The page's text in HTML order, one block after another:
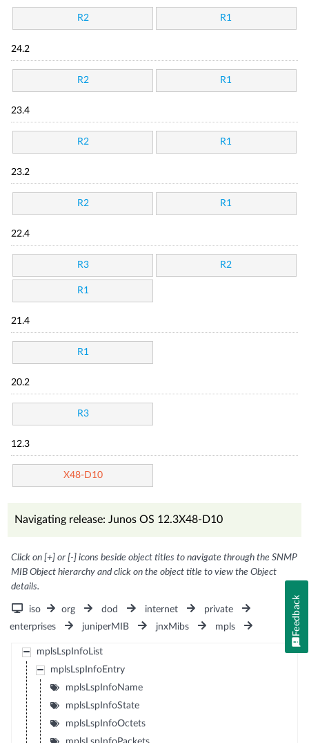
R2 R1
24.2
R2 R1
23.4
R2 R1
23.2
R2 R1
22.4
R3 R2
R1
21.4
R1
20.2
R3
12.3
X48-D10
Navigating release: Junos OS 12.3X48-D10
Click on [+] or [-] icons beside object titles to navigate through the SNMP
MIB Object hierarchy and click on the object title to view the Object
details.
iso org dod internet
private
enterprises
juniperMIB jnxMibs mpls
mplsLspInfoList
mplsLspInfoEntry
mplsLspInfoName
mplsLspInfoState
mplsLspInfoOctets
Feedback